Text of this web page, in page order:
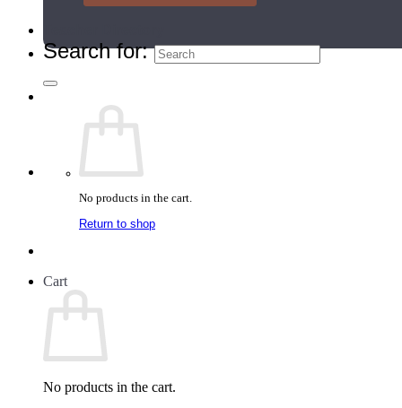
Search for:
No products in the cart.
Return to shop
Cart
No products in the cart.